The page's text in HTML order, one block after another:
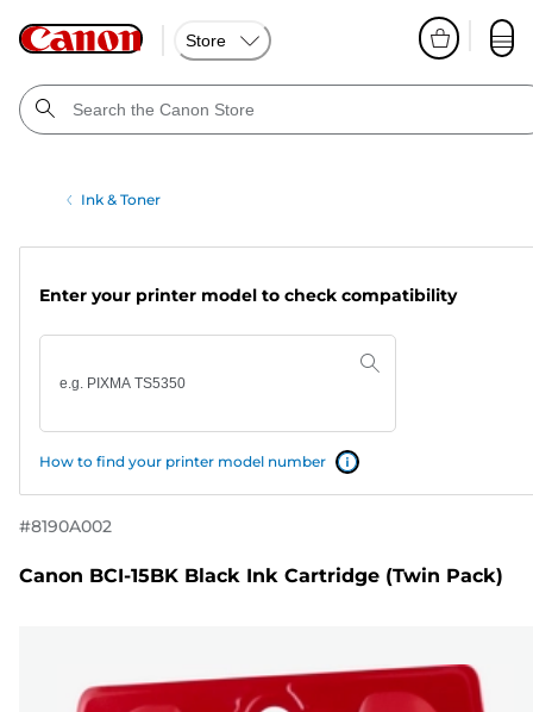
Store
Ink & Toner
Enter your printer model to check compatibility
How to find your printer model number
#8190A002
Canon BCI-15BK Black Ink Cartridge (Twin Pack)